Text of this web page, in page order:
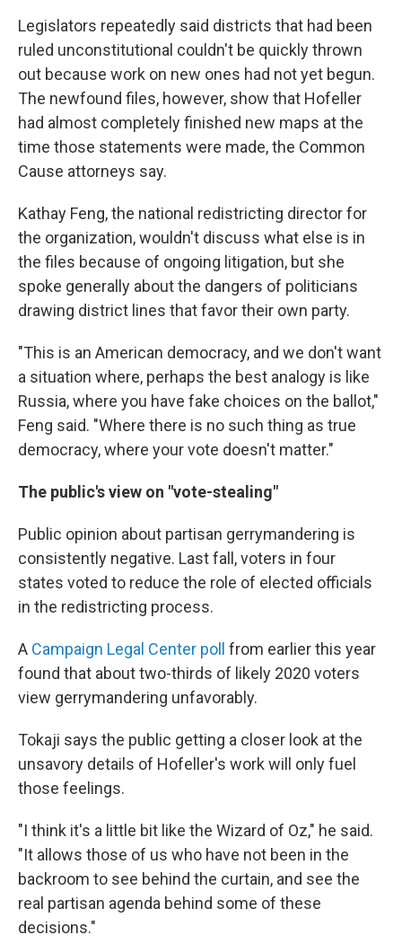
Legislators repeatedly said districts that had been
ruled unconstitutional couldn't be quickly thrown
out because work on new ones had not yet begun.
The newfound files, however, show that Hofeller
had almost completely finished new maps at the
time those statements were made, the Common
Cause attorneys say.
Kathay Feng, the national redistricting director for
the organization, wouldn't discuss what else is in
the files because of ongoing litigation, but she
spoke generally about the dangers of politicians
drawing district lines that favor their own party.
"This is an American democracy, and we don't want
a situation where, perhaps the best analogy is like
Russia, where you have fake choices on the ballot,"
Feng said. "Where there is no such thing as true
democracy, where your vote doesn't matter."
The public's view on "vote-stealing"
Public opinion about partisan gerrymandering is
consistently negative. Last fall, voters in four
states voted to reduce the role of elected officials
in the redistricting process.
A Campaign Legal Center poll from earlier this year
found that about two-thirds of likely 2020 voters
view gerrymandering unfavorably.
Tokaji says the public getting a closer look at the
unsavory details of Hofeller's work will only fuel
those feelings.
"I think it's a little bit like the Wizard of Oz," he said.
"It allows those of us who have not been in the
backroom to see behind the curtain, and see the
real partisan agenda behind some of these
decisions."